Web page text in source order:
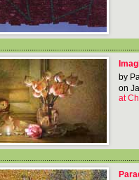
by
on
at